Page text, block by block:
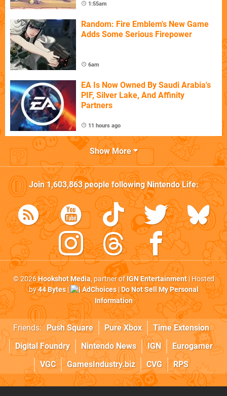
1:55am
Random: Fire Emblem's New Game
Adds Some Serious Firepower
6am
EA Is Now Owned By Saudi Arabia's
PIF, Silver Lake, And Affinity
Partners
11 hours ago
Show More
Join1,603,863people followingNintendo Life:
© 2026Hookshot Media, partner ofIGN Entertainment| Hosted
by44 Bytes| AdChoices|Do Not Sell My Personal
Information
Friends: Push Square Pure Xbox
Time Extension
Digital Foundry
Nintendo News IGN
Eurogamer
VGC
GamesIndustry.biz CVG RPS